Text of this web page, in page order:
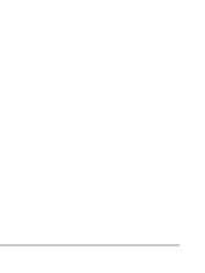
and Context